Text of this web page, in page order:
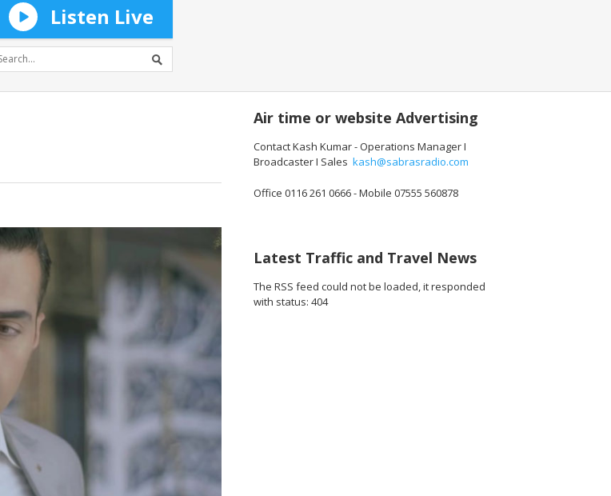
Listen Live
Air time or website Advertising
Contact Kash Kumar - Operations Manager I
Broadcaster I Sales kash@sabrasradio.com
Office 0116 261 0666 - Mobile 07555 560878
Latest Traffic and Travel News
The RSS feed could not be loaded, it responded
with status: 404